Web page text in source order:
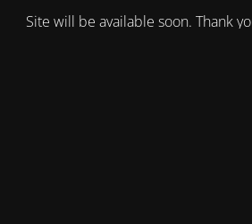
Site will be available soon. Thank